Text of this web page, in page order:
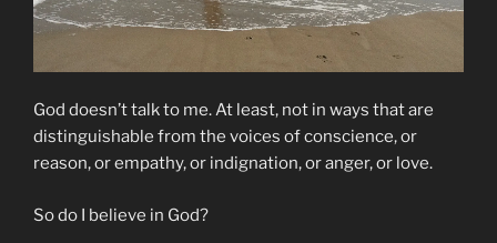
God doesn’t talk to me. At least, not in ways that are
distinguishable from the voices of conscience, or
reason, or empathy, or indignation, or anger, or love.
So do I believe in God?